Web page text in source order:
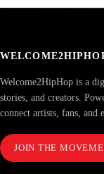
Welcome2HipHop is a
stories, and creators.
connect artists, fans, and
JOIN THE